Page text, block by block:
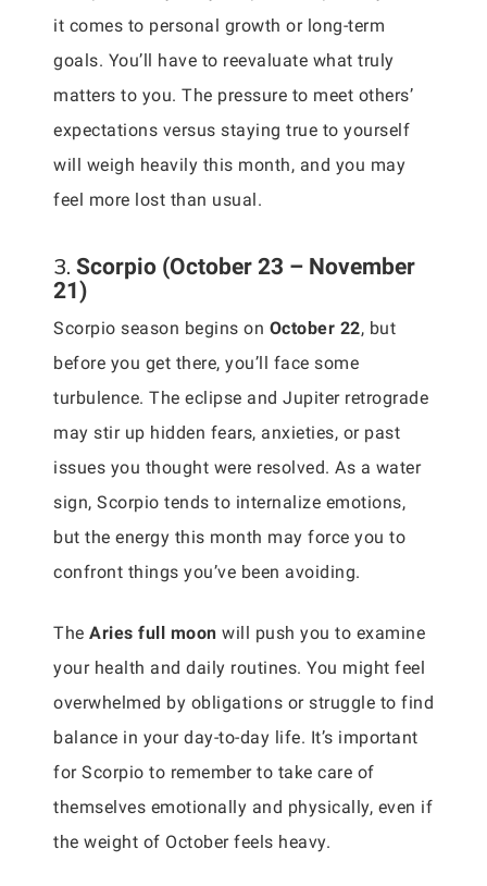
it comes to personal growth or long-term
goals. You’ll have to reevaluate what truly
matters to you. The pressure to meet others’
expectations versus staying true to yourself
will weigh heavily this month, and you may
feel more lost than usual.
3. Scorpio (October 23 – November
21)
Scorpio season begins on October 22, but
before you get there, you’ll face some
turbulence. The eclipse and Jupiter retrograde
may stir up hidden fears, anxieties, or past
issues you thought were resolved. As a water
sign, Scorpio tends to internalize emotions,
but the energy this month may force you to
confront things you’ve been avoiding.
The Aries full moon will push you to examine
your health and daily routines. You might feel
overwhelmed by obligations or struggle to find
balance in your day-to-day life. It’s important
for Scorpio to remember to take care of
themselves emotionally and physically, even if
the weight of October feels heavy.